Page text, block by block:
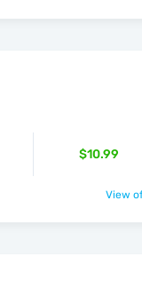
$10.99
View